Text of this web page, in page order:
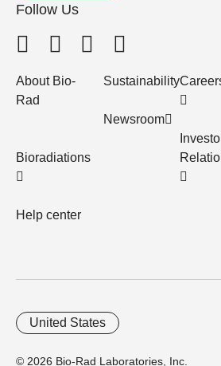
Follow Us
About Bio-
Rad
Bioradiations
Help center
Sustainability
Newsroom
© 2026 Bio-Rad Laboratories, Inc.
United States